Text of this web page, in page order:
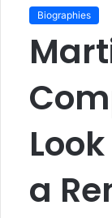
Biographies
a